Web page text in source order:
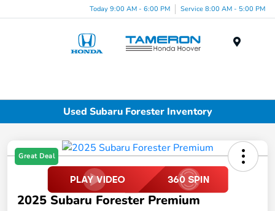
Today 9:00 AM - 6:00 PM Service 8:00 AM - 5:00 PM
Used Subaru Forester Inventory
Great Deal
2025 Subaru Forester Premium